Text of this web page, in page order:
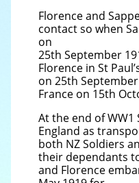
Florence and
contact so when
on
25th September
Florence in St
on 25th
France on 15th
At the end of
England as
both NZ Soldiers
their dependants
and Florence